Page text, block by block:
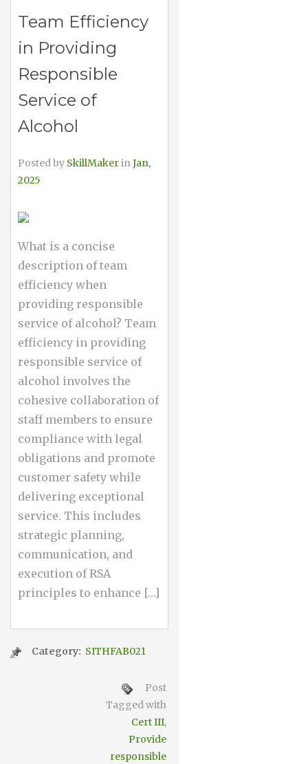
Team Efficiency
in Providing
Responsible
Service of
Alcohol
Posted by SkillMakerinJan,
2025
What is a concise
description of team
efficiency when
providing responsible
service of alcohol? Team
efficiency in providing
responsible service of
alcohol involves the
cohesive collaboration of
staff members to ensure
compliance with legal
obligations and promote
customer safety while
delivering exceptional
service. This includes
strategic planning,
communication, and
execution of RSA
principles to enhance […]
Category: SITHFAB021
Post
Tagged with
Cert III,
Provide
responsible